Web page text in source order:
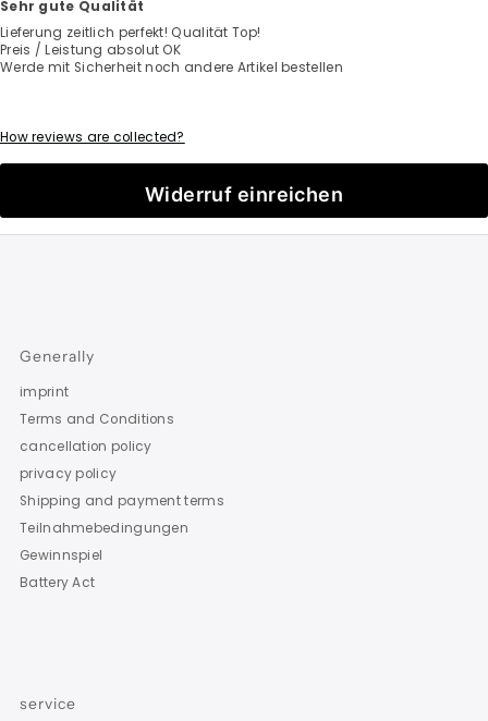
Sehr gute Qualität
Lieferung zeitlich perfekt! Qualität Top!
Preis / Leistung absolut OK
Werde mit Sicherheit noch andere Artikel bestellen
How reviews are collected?
Widerruf einreichen
Generally
imprint
Terms and Conditions
cancellation policy
privacy policy
Shipping and payment terms
Teilnahmebedingungen
Gewinnspiel
Battery Act
service